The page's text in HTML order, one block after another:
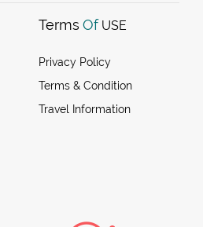
Terms Of USE
Privacy Policy
Terms & Condition
Travel Information